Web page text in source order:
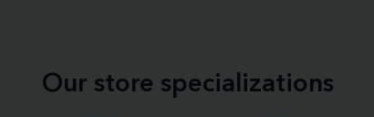
Our store specializations